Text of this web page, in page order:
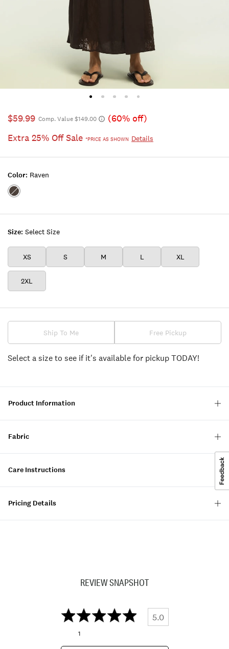
$59.99 Comp. Value $149.00
(60% off)
Extra 25% Off Sale *PRICE AS SHOWN Details
Size: Select Size
XS S M L XL
2XL
Color: Raven
Color:RAVEN
Ship To Me Free Pickup
Select a size to see if it's available for pickup TODAY!
Product Information
Fabric
Care Instructions
Pricing Details
REVIEW SNAPSHOT
5.0
1